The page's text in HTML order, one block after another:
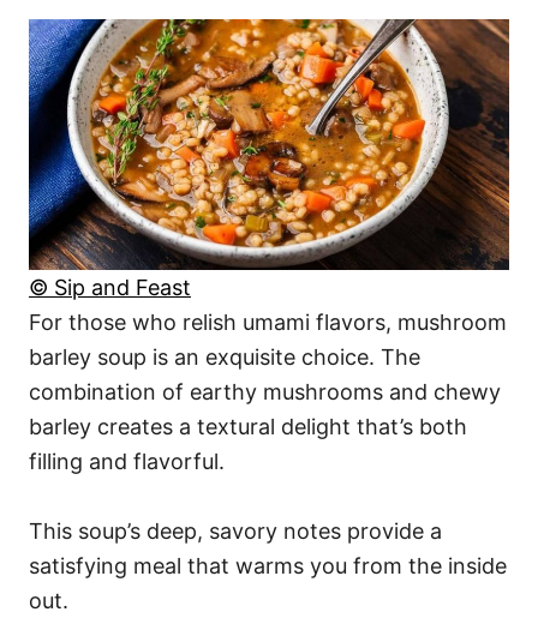
© Sip and Feast
For those who relish umami flavors, mushroom
barley soup is an exquisite choice. The
combination of earthy mushrooms and chewy
barley creates a textural delight that’s both
filling and flavorful.
This soup’s deep, savory notes provide a
satisfying meal that warms you from the inside
out.